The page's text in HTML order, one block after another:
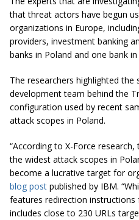
that threat actors have begun
organizations in Europe,
providers, investment banking
banks in Poland and one bank
The researchers highlighted
development team behind the
configuration used by recent
attack scopes in Poland.
“According to X-Force
the widest attack scopes in
become a lucrative target for
blog post published by IBM.
features redirection
includes close to 230 URLs